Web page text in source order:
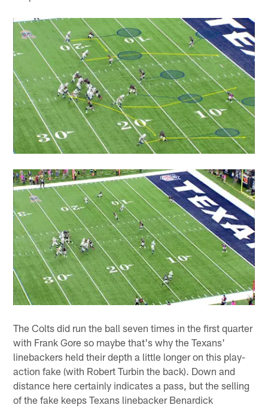
The Colts did run the ball seven times in the first quarter
with Frank Gore so maybe that's why the Texans'
linebackers held their depth a little longer on this play-
action fake (with Robert Turbin the back). Down and
distance here certainly indicates a pass, but the selling
of the fake keeps Texans linebacker Benardick